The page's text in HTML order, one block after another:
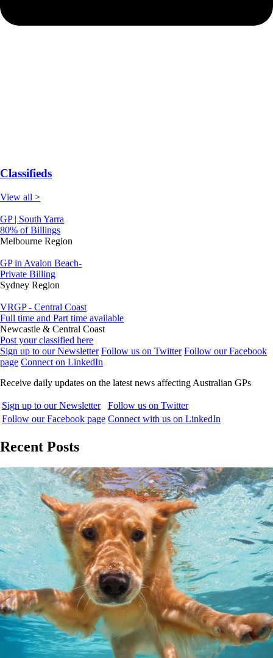
Classifieds
View all >
GP | South Yarra
80% of Billings
Melbourne Region
GP in Avalon Beach-
Private Billing
Sydney Region
VRGP - Central Coast
Full time and Part time available
Newcastle & Central Coast
Post your classified here
Sign up to our Newsletter Follow us on Twitter Follow our Facebook
page Connect on LinkedIn
Receive daily updates on the latest news affecting Australian GPs
Sign up to our Newsletter
Follow us on Twitter
Follow our Facebook page Connect with us on LinkedIn
Recent Posts